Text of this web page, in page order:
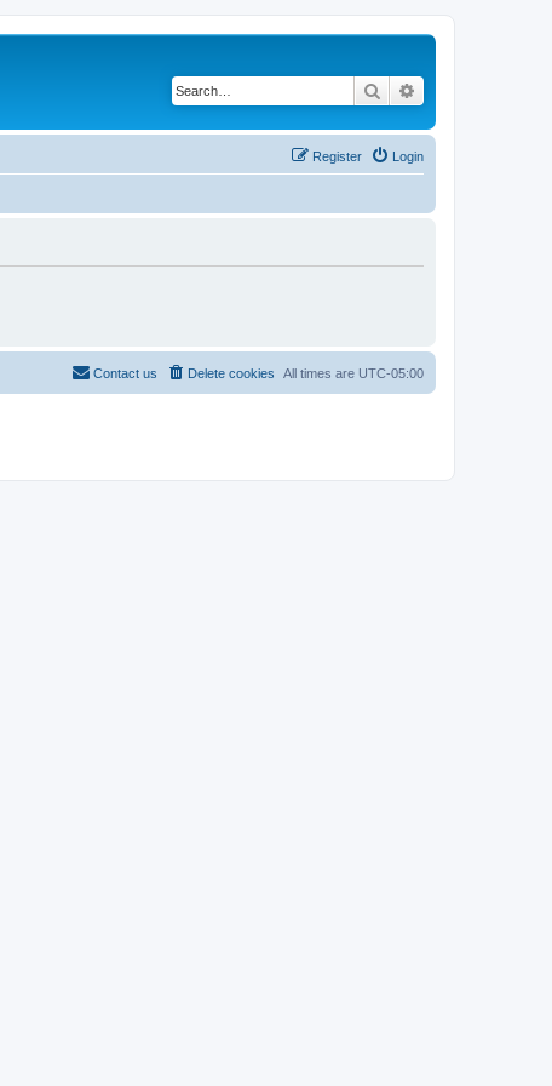
Search
Login
Register
All times are UTC-05:00
Delete cookies
Contact us